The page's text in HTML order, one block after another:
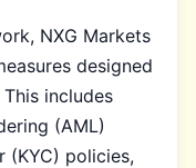
NXG Markets
designed
includes
(AML)
(KYC) policies,